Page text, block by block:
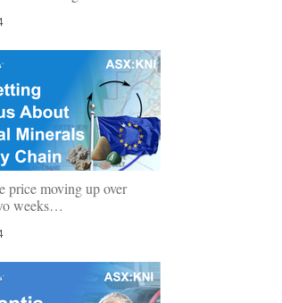
price moving up over
weeks…